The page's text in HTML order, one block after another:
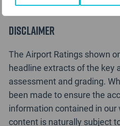
Disclaimer
The Airport Ratings shown
headline extracts of the key
assessment and grading.
been made to ensure the
information contained in our
content is naturally subject